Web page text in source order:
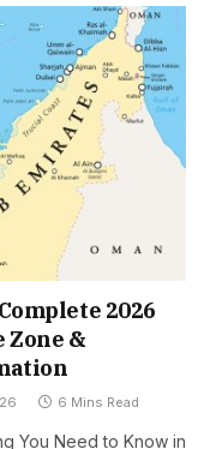
2026
Zone &
6 Mins Read
You Need to Know in